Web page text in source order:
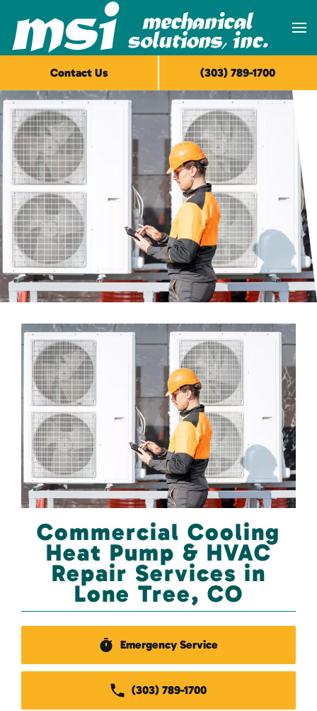
Skip to main content
Commercial Cooling
Heat Pump & HVAC
Repair Services in
Lone Tree, CO
Emergency Service
(303) 789-1700
Contact Us (303) 789-1700